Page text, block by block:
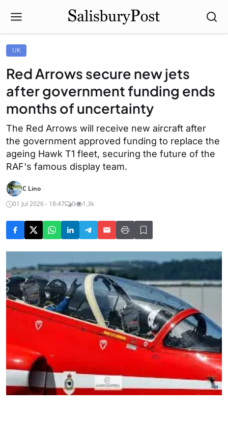
UK
Red Arrows secure new jets
after government funding ends
months of uncertainty
The Red Arrows will receive new aircraft after
the government approved funding to replace the
ageing Hawk T1 fleet, securing the future of the
RAF's famous display team.
C Lino
01 Jul 2026 - 18:47
0 1.3k